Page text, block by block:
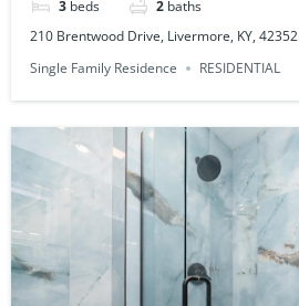
3 beds 2 baths
210 Brentwood Drive, Livermore, KY, 42352
Single Family Residence
RESIDENTIAL